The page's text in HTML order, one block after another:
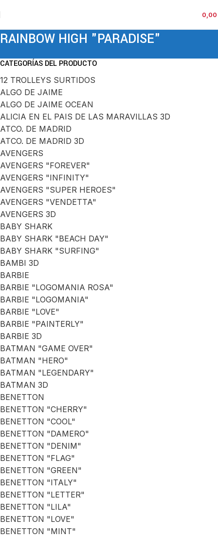
0,00
RAINBOW HIGH "PARADISE"
CATEGORÍAS DEL PRODUCTO
12 TROLLEYS SURTIDOS
ALGO DE JAIME
ALGO DE JAIME OCEAN
ALICIA EN EL PAIS DE LAS MARAVILLAS 3D
ATCO. DE MADRID
ATCO. DE MADRID 3D
AVENGERS
AVENGERS "FOREVER"
AVENGERS "INFINITY"
AVENGERS "SUPER HEROES"
AVENGERS "VENDETTA"
AVENGERS 3D
BABY SHARK
BABY SHARK "BEACH DAY"
BABY SHARK "SURFING"
BAMBI 3D
BARBIE
BARBIE "LOGOMANIA ROSA"
BARBIE "LOGOMANIA"
BARBIE "LOVE"
BARBIE "PAINTERLY"
BARBIE 3D
BATMAN "GAME OVER"
BATMAN "HERO"
BATMAN "LEGENDARY"
BATMAN 3D
BENETTON
BENETTON "CHERRY"
BENETTON "COOL"
BENETTON "DAMERO"
BENETTON "DENIM"
BENETTON "FLAG"
BENETTON "GREEN"
BENETTON "ITALY"
BENETTON "LETTER"
BENETTON "LILA"
BENETTON "LOVE"
BENETTON "MINT"